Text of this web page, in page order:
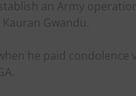
an Army
Gwandu.
he paid condolence